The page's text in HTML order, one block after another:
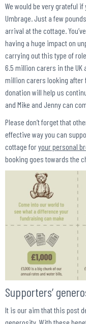
We would be very grateful if
Umbrage. Just a few
arrival at the cottage.
having a huge impact on
carrying out this type of
6.5 million carers in the UK
million carers looking after
donation will help us
and Mike and Jenny can
Please don’t forget that
effective way you can
cottage foryour personal
booking goes towards the
Supporters’
It is our aim that this post